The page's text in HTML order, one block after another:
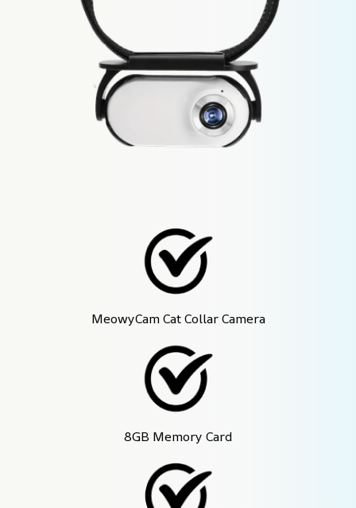
MeowyCam Cat Collar Camera
8GB Memory Card